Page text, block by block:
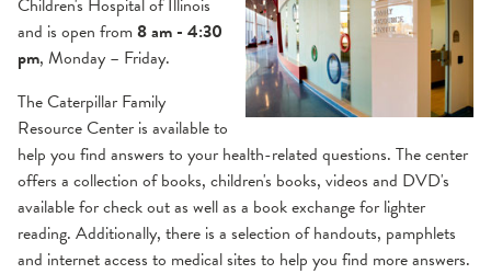
Children's Hospital of Illinois
and is open from8 am - 4:30
pm, Monday – Friday.
The Caterpillar Family
Resource Center is available to
help you find answers to your health-related questions. The center
offers a collection of books, children's books, videos and DVD's
available for check out as well as a book exchange for lighter
reading. Additionally, there is a selection of handouts, pamphlets
and internet access to medical sites to help you find more answers.